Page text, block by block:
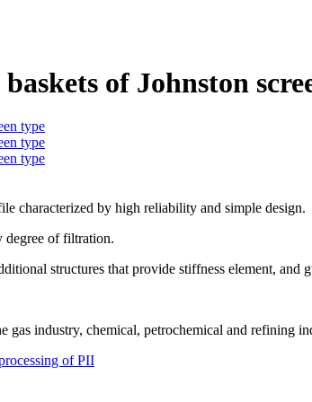
of Johnston
characterized by high reliability and simple design.
degree of filtration.
structures that provide stiffness element, and
gas industry, chemical, petrochemical and refining
of PII